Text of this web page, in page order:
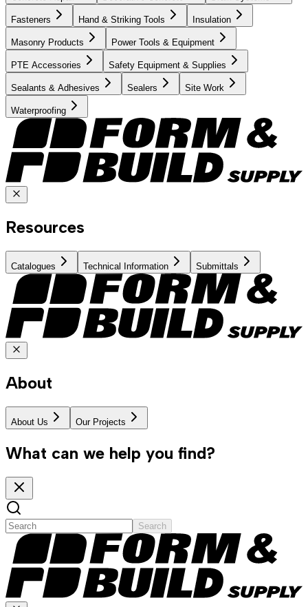
Fasteners Hand & Striking Tools Insulation
Masonry Products Power Tools & Equipment
PTE Accessories Safety Equipment & Supplies
Sealants & Adhesives Sealers Site Work
Waterproofing
Resources
Catalogues Technical Information Submittals
About
About Us Our Projects
What can we help you find?
Search